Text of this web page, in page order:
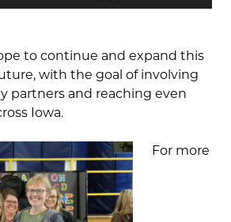
to continue and expand this
with the goal of involving
partners and reaching even
Iowa.
For more